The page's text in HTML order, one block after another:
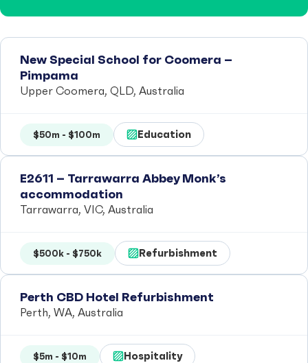
New Special School for Coomera –
Pimpama
Upper Coomera, QLD, Australia
$50m - $100m Education
E2611 – Tarrawarra Abbey Monk’s
accommodation
Tarrawarra, VIC, Australia
$500k - $750k Refurbishment
Perth CBD Hotel Refurbishment
Perth, WA, Australia
$5m - $10m Hospitality